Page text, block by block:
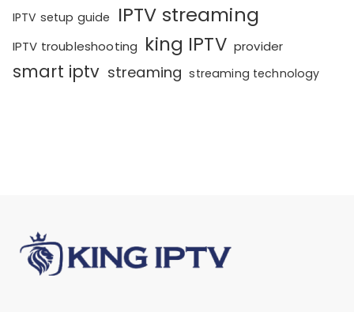
IPTV setup guide IPTV streaming
IPTV troubleshooting king IPTV provider
smart iptv streaming streaming technology